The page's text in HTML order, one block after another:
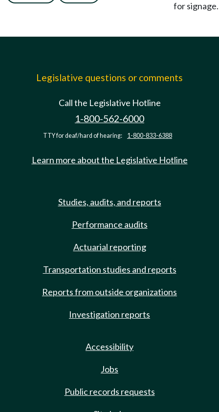
for signage.
Legislative questions or comments
Call the Legislative Hotline
1-800-562-6000
TTY for deaf/hard of hearing: 1-800-833-6388
Learn more about the Legislative Hotline
Studies, audits, and reports
Performance audits
Actuarial reporting
Transportation studies and reports
Reports from outside organizations
Investigation reports
Accessibility
Jobs
Public records requests